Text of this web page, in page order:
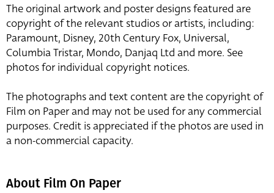
The original artwork and poster designs featured are
copyright of the relevant studios or artists, including:
Paramount, Disney, 20th Century Fox, Universal,
Columbia Tristar, Mondo, Danjaq Ltd and more. See
photos for individual copyright notices.
The photographs and text content are the copyright of
Film on Paper and may not be used for any commercial
purposes. Credit is appreciated if the photos are used in
a non-commercial capacity.
About Film On Paper